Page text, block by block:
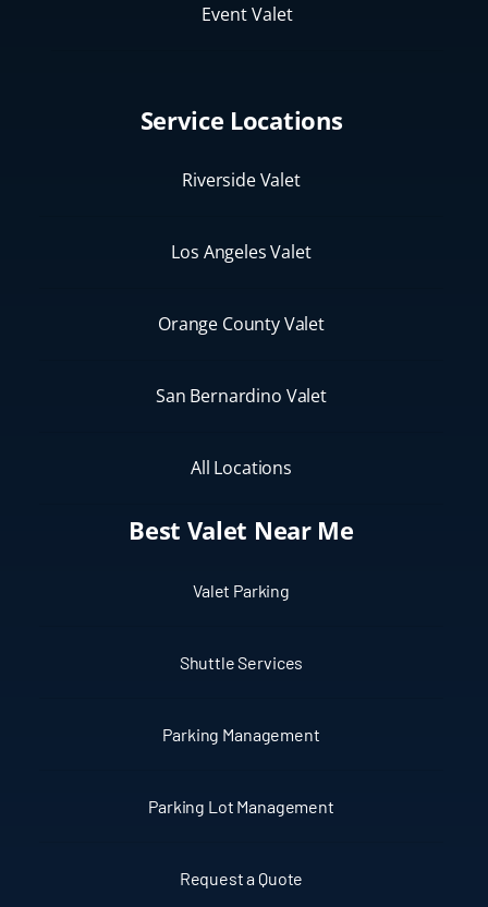
Event Valet
Service Locations
Riverside Valet
Los Angeles Valet
Orange County Valet
San Bernardino Valet
All Locations
Best Valet Near Me
Valet Parking
Shuttle Services
Parking Management
Parking Lot Management
Request a Quote